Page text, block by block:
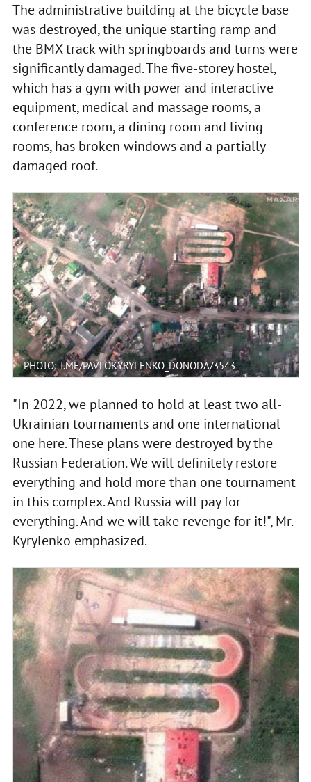
The administrative building at the bicycle base
was destroyed, the unique starting ramp and
the BMX track with springboards and turns were
significantly damaged. The five-storey hostel,
which has a gym with power and interactive
equipment, medical and massage rooms, a
conference room, a dining room and living
rooms, has broken windows and a partially
damaged roof.
PHOTO: T.ME/PAVLOKYRYLENKO_DONODA/3543
"In 2022, we planned to hold at least two all-
Ukrainian tournaments and one international
one here. These plans were destroyed by the
Russian Federation. We will definitely restore
everything and hold more than one tournament
in this complex. And Russia will pay for
everything. And we will take revenge for it!", Mr.
Kyrylenko emphasized.